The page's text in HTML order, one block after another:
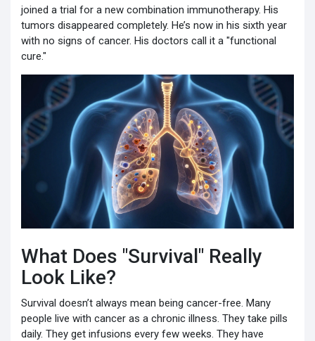
joined a trial for a new combination immunotherapy. His
tumors disappeared completely. He’s now in his sixth year
with no signs of cancer. His doctors call it a "functional
cure."
What Does "Survival" Really
Look Like?
Survival doesn’t always mean being cancer-free. Many
people live with cancer as a chronic illness. They take pills
daily. They get infusions every few weeks. They have